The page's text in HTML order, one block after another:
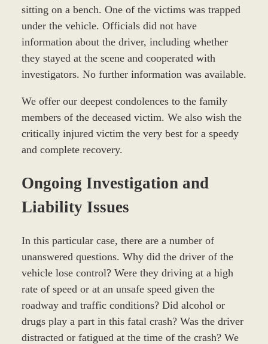
sitting on a bench. One of the victims was trapped
under the vehicle. Officials did not have
information about the driver, including whether
they stayed at the scene and cooperated with
investigators. No further information was available.
We offer our deepest condolences to the family
members of the deceased victim. We also wish the
critically injured victim the very best for a speedy
and complete recovery.
Ongoing Investigation and
Liability Issues
In this particular case, there are a number of
unanswered questions. Why did the driver of the
vehicle lose control? Were they driving at a high
rate of speed or at an unsafe speed given the
roadway and traffic conditions? Did alcohol or
drugs play a part in this fatal crash? Was the driver
distracted or fatigued at the time of the crash? We